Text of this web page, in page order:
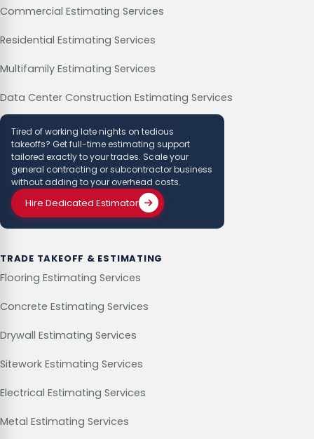
Commercial Estimating Services
Residential Estimating Services
Multifamily Estimating Services
Data Center Construction Estimating Services
Tired of working late nights on tedious
takeoffs? Get full-time estimating support
tailored exactly to your trades. Scale your
general contracting or subcontractor business
without adding to your overhead costs.
Hire Dedicated Estimator
TRADE TAKEOFF & ESTIMATING
Flooring Estimating Services
Concrete Estimating Services
Drywall Estimating Services
Sitework Estimating Services
Electrical Estimating Services
Metal Estimating Services